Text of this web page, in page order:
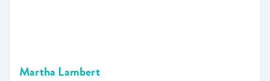
Martha Lambert